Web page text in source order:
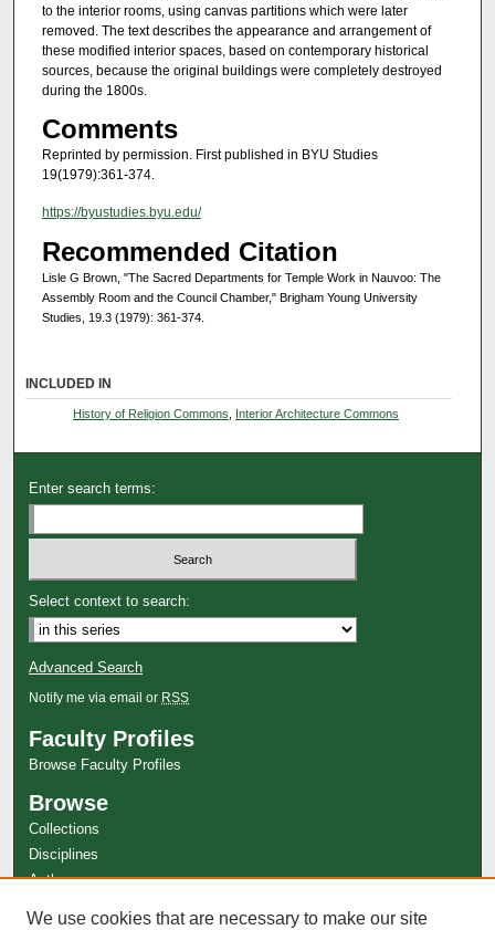
to the interior rooms, using canvas partitions which were later
removed. The text describes the appearance and arrangement of
these modified interior spaces, based on contemporary historical
sources, because the original buildings were completely destroyed
during the 1800s.
Comments
Reprinted by permission. First published in BYU Studies
19(1979):361-374.
https://byustudies.byu.edu/
Recommended Citation
Lisle G Brown, "The Sacred Departments for Temple Work in Nauvoo: The
Assembly Room and the Council Chamber," Brigham Young University
Studies, 19.3 (1979): 361-374.
INCLUDED IN
History of Religion Commons Interior Architecture Commons
Enter search terms:
Select context to search:
Advanced Search
Notify me via email or RSS
Faculty Profiles
Browse Faculty Profiles
Browse
Collections
Disciplines
Authors
Author Corner
We use cookies that are necessary to make our site